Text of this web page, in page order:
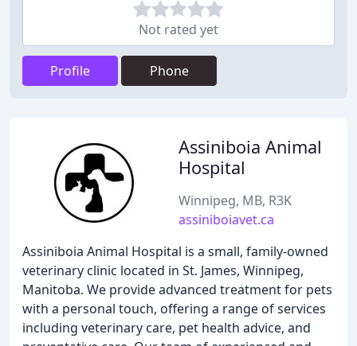
Not rated yet
Profile Phone
Assiniboia Animal
Hospital
Winnipeg, MB, R3K
assiniboiavet.ca
Assiniboia Animal Hospital is a small, family-owned
veterinary clinic located in St. James, Winnipeg,
Manitoba. We provide advanced treatment for pets
with a personal touch, offering a range of services
including veterinary care, pet health advice, and